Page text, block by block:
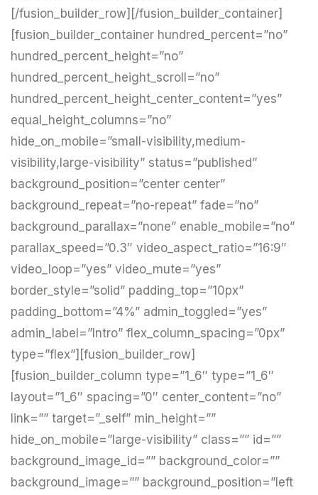
[/fusion_builder_row][/fusion_builder_container]
[fusion_builder_container hundred_percent=”no”
hundred_percent_height=”no”
hundred_percent_height_scroll=”no”
hundred_percent_height_center_content=”yes”
equal_height_columns=”no”
hide_on_mobile=”small-visibility,medium-
visibility,large-visibility” status=”published”
background_position=”center center”
background_repeat=”no-repeat” fade=”no”
background_parallax=”none” enable_mobile=”no”
parallax_speed=”0.3″ video_aspect_ratio=”16:9″
video_loop=”yes” video_mute=”yes”
border_style=”solid” padding_top=”10px”
padding_bottom=”4%” admin_toggled=”yes”
admin_label=”Intro” flex_column_spacing=”0px”
type=”flex”][fusion_builder_row]
[fusion_builder_column type=”1_6″ type=”1_6″
layout=”1_6″ spacing=”0″ center_content=”no”
link=”” target=”_self” min_height=””
hide_on_mobile=”large-visibility” class=”” id=””
background_image_id=”” background_color=””
background_image=”” background_position=”left